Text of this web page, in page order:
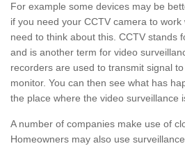
For example some devices may be
if you need your CCTV camera to
need to think about this. CCTV stands
and is another term for video
recorders are used to transmit signal
monitor. You can then see what has
the place where the video surveillance
A number of companies make use of
Homeowners may also use